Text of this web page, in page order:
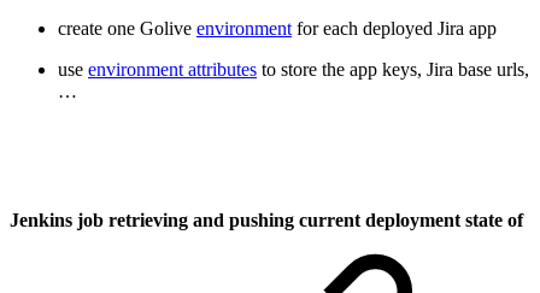
create one Golive environment for each deployed Jira app
use environment attributes to store the app keys, Jira base urls,
…
Jenkins job retrieving and pushing current deployment state of